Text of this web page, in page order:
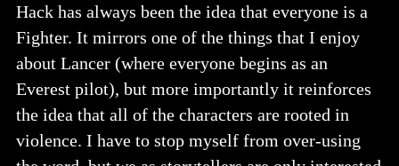
Hack has always been the idea that everyone is a
Fighter. It mirrors one of the things that I enjoy
about Lancer (where everyone begins as an
Everest pilot), but more importantly it reinforces
the idea that all of the characters are rooted in
violence. I have to stop myself from over-using